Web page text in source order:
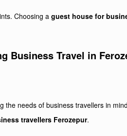
Choosing aguest house for
Business Travel in
the needs of business travellers in
travellers Ferozepur.